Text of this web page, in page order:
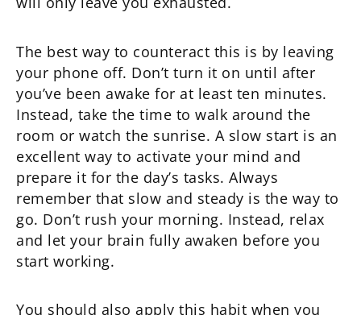
The best way to counteract this is by leaving
your phone off. Don’t turn it on until after
you’ve been awake for at least ten minutes.
Instead, take the time to walk around the
room or watch the sunrise. A slow start is an
excellent way to activate your mind and
prepare it for the day’s tasks. Always
remember that slow and steady is the way to
go. Don’t rush your morning. Instead, relax
and let your brain fully awaken before you
start working.
You should also apply this habit when you